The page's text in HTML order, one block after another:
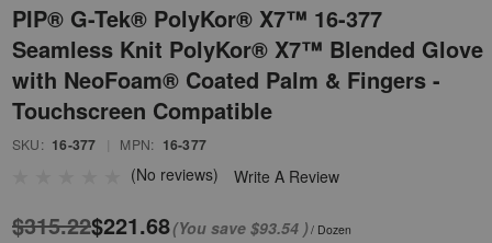
PIP® G-Tek® PolyKor® X7™ 16-377
Seamless Knit PolyKor® X7™ Blended Glove
with NeoFoam® Coated Palm & Fingers -
Touchscreen Compatible
SKU: 16-377 MPN: 16-377
(No reviews) Write A Review
$315.22$221.68(You save $93.54 )/ Dozen